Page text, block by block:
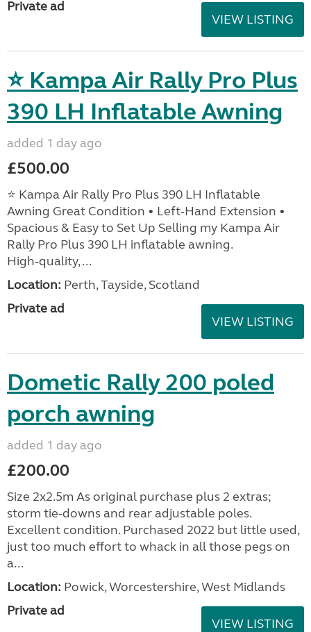
Private ad
VIEW LISTING
⭐ Kampa Air Rally Pro Plus
390 LH Inflatable Awning
added 1 day ago
£500.00
⭐ Kampa Air Rally Pro Plus 390 LH Inflatable
Awning Great Condition • Left‑Hand Extension •
Spacious & Easy to Set Up Selling my Kampa Air
Rally Pro Plus 390 LH inflatable awning.
High‑quality, ...
Location: Perth, Tayside, Scotland
Private ad
VIEW LISTING
Dometic Rally 200 poled
porch awning
added 1 day ago
£200.00
Size 2x2.5m As original purchase plus 2 extras;
storm tie-downs and rear adjustable poles.
Excellent condition. Purchased 2022 but little used,
just too much effort to whack in all those pegs on
a...
Location: Powick, Worcestershire, West Midlands
Private ad
VIEW LISTING